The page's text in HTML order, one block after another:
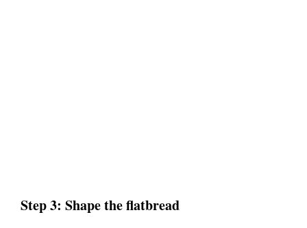
Step 3: Shape the flatbread